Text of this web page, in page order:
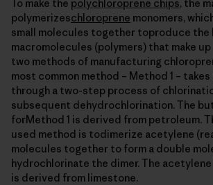
To make the polychloroprene chips, the
polymerizeschloroprene monomers,
small molecules together toproduce the
macromolecules (polymers) that make
two methods of manufacturing
most common method – Method 1 –
through a two-step process of
subsequent dehydrochlorination. The
forMethod 1 is derived from petroleum.
used method is todimerize acetylene
molecules together to form a double
hydrochlorinate the dimer. The
is derived from limestone.